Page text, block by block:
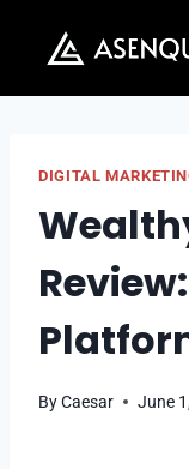
content
DIGITAL
ByCaesar June